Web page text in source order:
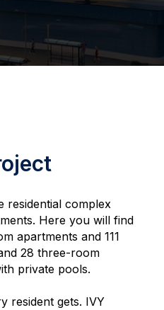
residential complex
Here you will find
apartments and 111
28 three-room
private pools.
resident gets. IVY